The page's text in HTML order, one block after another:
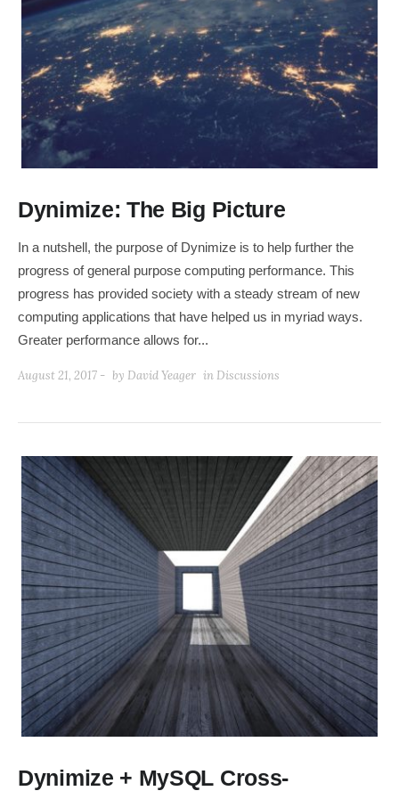
Dynimize: The Big Picture
In a nutshell, the purpose of Dynimize is to help further the
progress of general purpose computing performance. This
progress has provided society with a steady stream of new
computing applications that have helped us in myriad ways.
Greater performance allows for...
August 21, 2017 - by David Yeager in Discussions
Dynimize + MySQL Cross-